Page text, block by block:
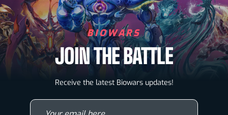
BIOWARS
JOIN THE BATTLE
Receive the latest Biowars updates!Biowarriors
Microbes & Mutants